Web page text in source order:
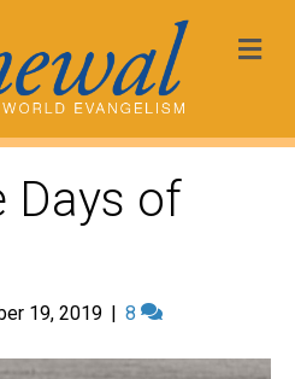
Days of
19, 2019 | 8